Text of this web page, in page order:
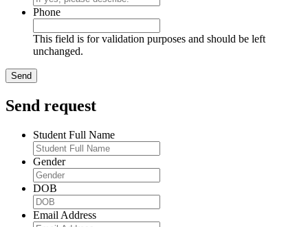
Phone
This field is for validation purposes and should be left
unchanged.
Send request
Student Full Name
Gender
DOB
Email Address